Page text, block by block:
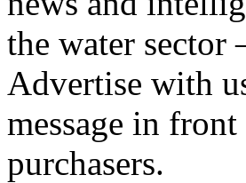
the water sector
Advertise with
message in
purchasers.